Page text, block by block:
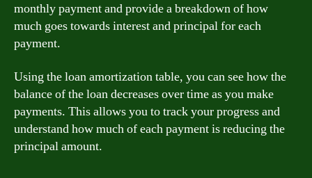
monthly payment and provide a breakdown of how
much goes towards interest and principal for each
payment.
Using the loan amortization table, you can see how the
balance of the loan decreases over time as you make
payments. This allows you to track your progress and
understand how much of each payment is reducing the
principal amount.